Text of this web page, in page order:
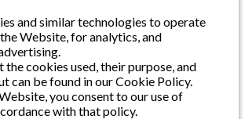
and similar technologies to operate
Website, for analytics, and
the cookies used, their purpose, and
can be found in our Cookie Policy.
you consent to our use of
with that policy.